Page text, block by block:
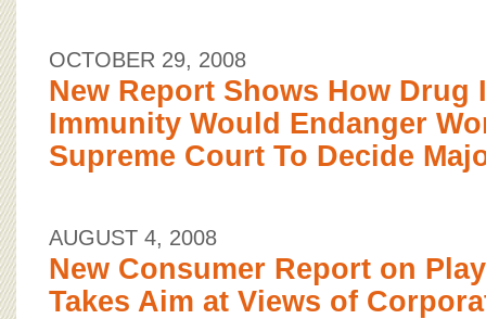
OCTOBER 29, 2008
New Report Shows How Drug
Immunity Would Endanger
Supreme Court To Decide
AUGUST 4, 2008
New Consumer Report on
Takes Aim at Views of